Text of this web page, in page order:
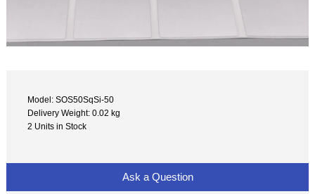
Model: SOS50SqSi-50
Delivery Weight: 0.02 kg
2 Units in Stock
Ask a Question